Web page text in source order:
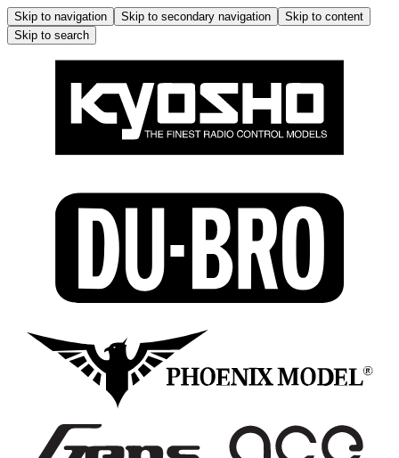
Skip to navigation Skip to secondary navigation
Skip to content
Skip to search